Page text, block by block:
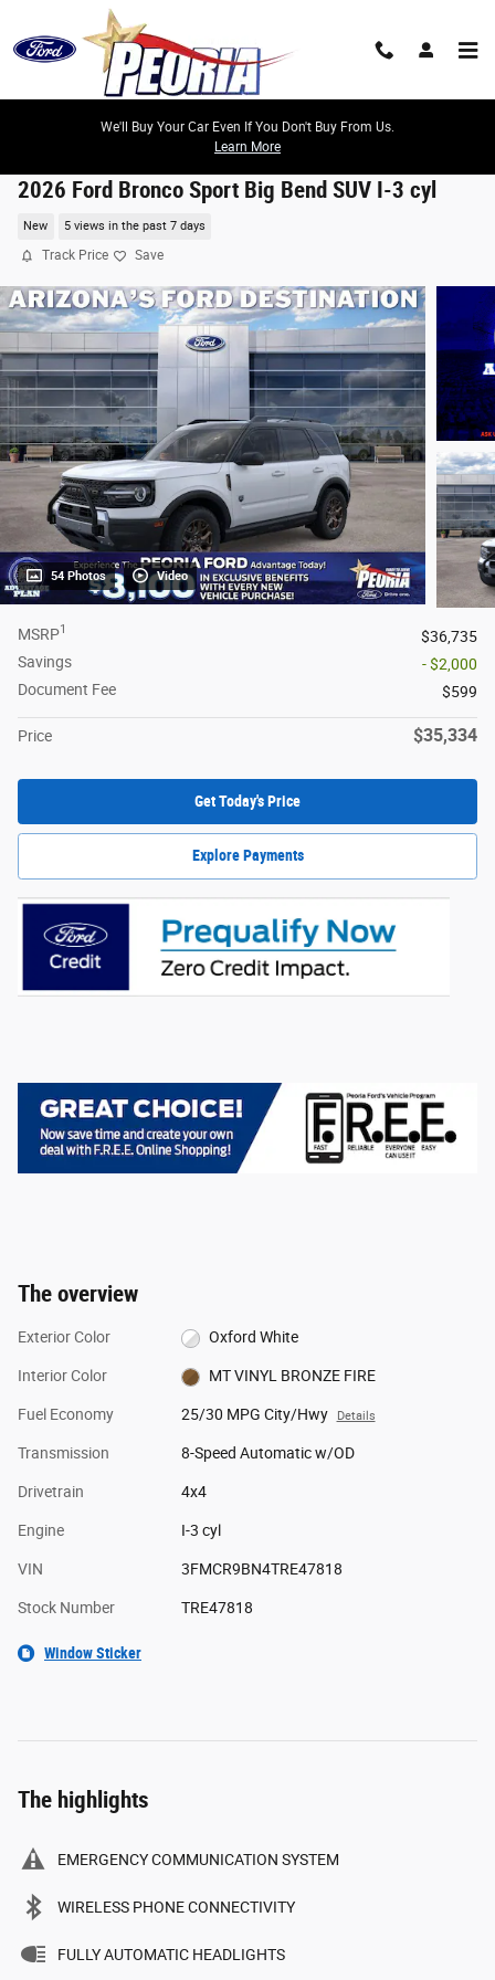
Skip to main content
We'll Buy Your Car Even If You Don't Buy From Us.
Learn More
2026 Ford Bronco Sport Big Bend SUV I-3 cyl
New 5 views in the past 7 days
Track Price Save
54 Photos Video
MSRP1
$36,735
Savings
- $2,000
Document Fee
$599
Price $35,334
Get Today's Price
Explore Payments
The overview
Exterior Color Oxford White
Interior Color MT VINYL BRONZE FIRE
Fuel Economy 25/30 MPG City/Hwy Details
Transmission 8-Speed Automatic w/OD
Drivetrain 4x4
Engine I-3 cyl
VIN 3FMCR9BN4TRE47818
Stock Number TRE47818
Window Sticker
The highlights
EMERGENCY COMMUNICATION SYSTEM
WIRELESS PHONE CONNECTIVITY
FULLY AUTOMATIC HEADLIGHTS